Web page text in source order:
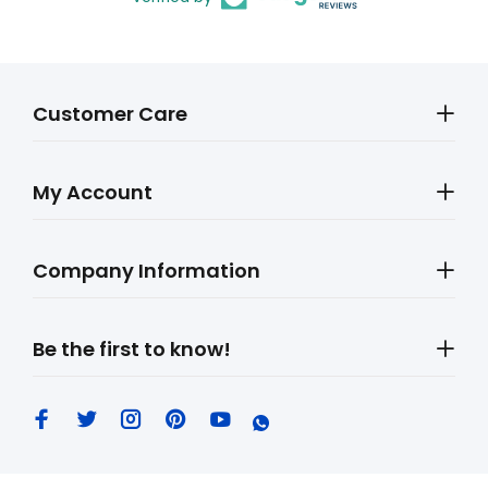
Customer Care
My Account
Company Information
Be the first to know!